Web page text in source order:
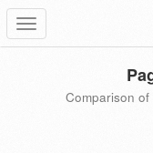
Toggle
navigation
Comparison